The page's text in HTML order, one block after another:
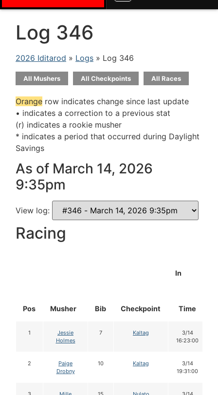
Log 346
2026 Iditarod » Logs » Log 346
All Mushers All Checkpoints All Races
Orange row indicates change since last update
• indicates a correction to a previous stat
(r) indicates a rookie musher
* indicates a period that occurred during Daylight
Savings
As of March 14, 2026
9:35pm
View log:
Racing
Pos Musher Bib Checkpoint
In
Time
1
Jessie
Holmes
7 Kaltag
3/14
16:23:00
2
Paige
Drobny
10 Kaltag
3/14
19:31:00